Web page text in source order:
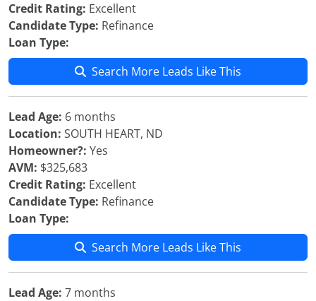
Credit Rating: Excellent
Candidate Type: Refinance
Loan Type:
Search More Leads Like This
Lead Age: 6 months
Location: SOUTH HEART, ND
Homeowner?: Yes
AVM: $325,683
Credit Rating: Excellent
Candidate Type: Refinance
Loan Type:
Search More Leads Like This
Lead Age: 7 months